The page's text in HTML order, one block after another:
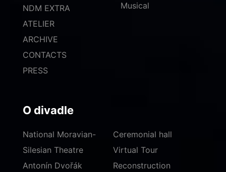
NDM EXTRA
ATELIER
ARCHIVE
CONTACTS
PRESS
Musical
O divadle
National Moravian-
Silesian Theatre
Antonín Dvořák
Ceremonial hall
Virtual Tour
Reconstruction